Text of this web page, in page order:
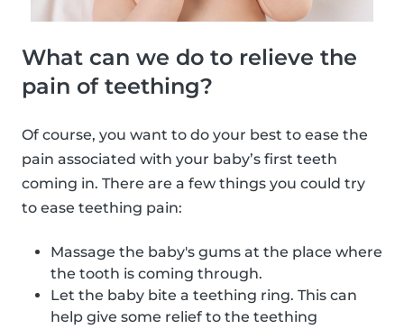
What can we do to relieve the
pain of teething?
Of course, you want to do your best to ease the
pain associated with your baby’s first teeth
coming in. There are a few things you could try
to ease teething pain:
Massage the baby's gums at the place where
the tooth is coming through.
Let the baby bite a teething ring. This can
help give some relief to the teething